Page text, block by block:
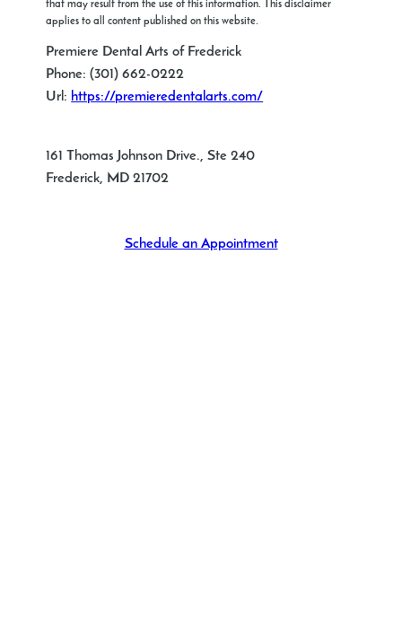
that may result from the use of this information. This disclaimer
applies to all content published on this website.
Premiere Dental Arts of Frederick
Phone:(301) 662-0222
Url: https://premieredentalarts.com/
161 Thomas Johnson Drive., Ste 240
Frederick, MD 21702
Schedule an Appointment